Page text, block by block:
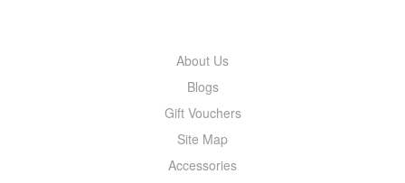
About Us
Blogs
Gift Vouchers
Site Map
Accessories